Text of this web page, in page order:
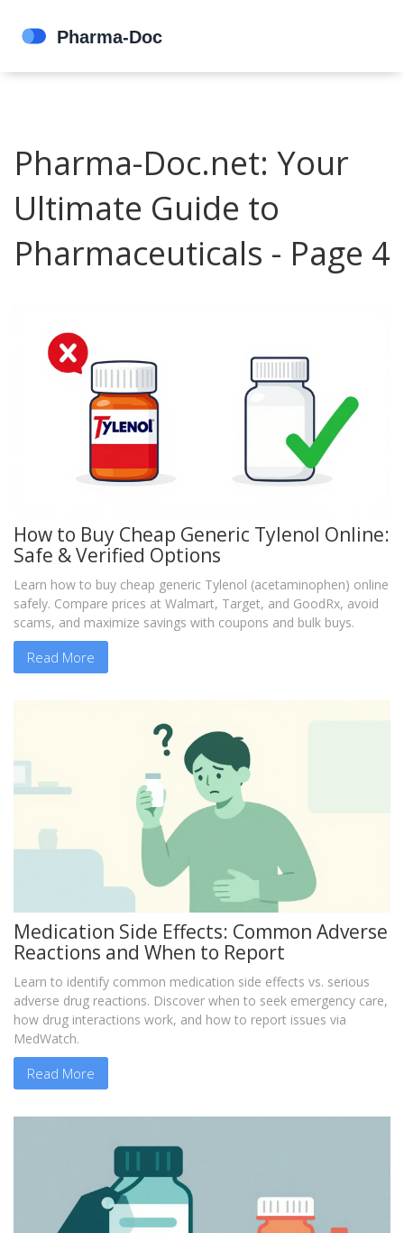
Pharma-Doc.net: Your
Ultimate Guide to
Pharmaceuticals - Page 4
How to Buy Cheap Generic Tylenol Online:
Safe & Verified Options
Learn how to buy cheap generic Tylenol (acetaminophen) online
safely. Compare prices at Walmart, Target, and GoodRx, avoid
scams, and maximize savings with coupons and bulk buys.
Read More
Medication Side Effects: Common Adverse
Reactions and When to Report
Learn to identify common medication side effects vs. serious
adverse drug reactions. Discover when to seek emergency care,
how drug interactions work, and how to report issues via
MedWatch.
Read More